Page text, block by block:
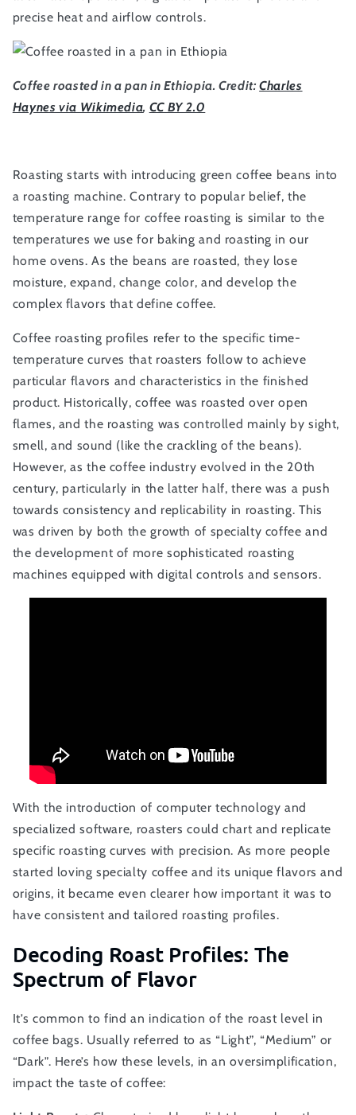
precise heat and airflow controls.
Coffee roasted in a pan in Ethiopia. Credit: Charles
Haynes via Wikimedia, CC BY 2.0
Roasting starts with introducing green coffee beans into
a roasting machine. Contrary to popular belief, the
temperature range for coffee roasting is similar to the
temperatures we use for baking and roasting in our
home ovens. As the beans are roasted, they lose
moisture, expand, change color, and develop the
complex flavors that define coffee.
Coffee roasting profiles refer to the specific time-
temperature curves that roasters follow to achieve
particular flavors and characteristics in the finished
product. Historically, coffee was roasted over open
flames, and the roasting was controlled mainly by sight,
smell, and sound (like the crackling of the beans).
However, as the coffee industry evolved in the 20th
century, particularly in the latter half, there was a push
towards consistency and replicability in roasting. This
was driven by both the growth of specialty coffee and
the development of more sophisticated roasting
machines equipped with digital controls and sensors.
With the introduction of computer technology and
specialized software, roasters could chart and replicate
specific roasting curves with precision. As more people
started loving specialty coffee and its unique flavors and
origins, it became even clearer how important it was to
have consistent and tailored roasting profiles.
Decoding Roast Profiles: The
Spectrum of Flavor
It’s common to find an indication of the roast level in
coffee bags. Usually referred to as “Light”, “Medium” or
“Dark”. Here’s how these levels, in an oversimplification,
impact the taste of coffee: